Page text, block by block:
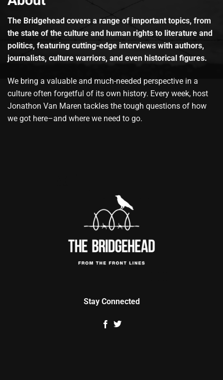
The Bridgehead covers a range of important topics, from
the state of the culture and human rights to literature and
politics, featuring cutting-edge interviews with authors,
journalists, culture warriors, and even historical figures.
We bring a valuable and much-needed perspective in a
culture often forgetful of its own history. Every week, host
Jonathon Van Maren tackles the tough questions of how
we got here–and where we need to go.
Stay Connected